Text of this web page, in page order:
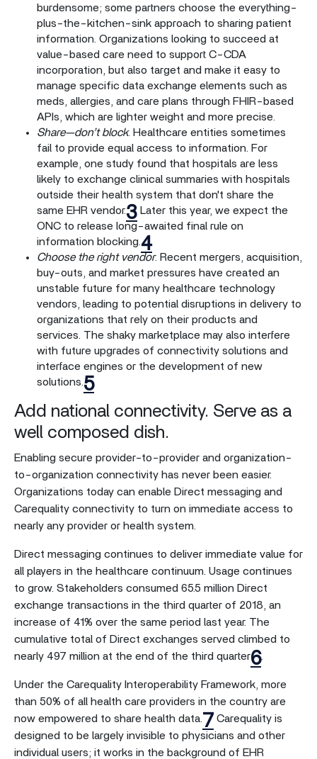
burdensome; some partners choose the everything-
plus-the-kitchen-sink approach to sharing patient
information. Organizations looking to succeed at
value-based care need to support C-CDA
incorporation, but also target and make it easy to
manage specific data exchange elements such as
meds, allergies, and care plans through FHIR-based
APIs, which are lighter weight and more precise.
Share—don’t block. Healthcare entities sometimes
fail to provide equal access to information. For
example, one study found that hospitals are less
likely to exchange clinical summaries with hospitals
outside their health system that don't share the
same EHR vendor.3 Later this year, we expect the
ONC to release long-awaited final rule on
information blocking. 4
Choose the right vendor. Recent mergers, acquisition,
buy-outs, and market pressures have created an
unstable future for many healthcare technology
vendors, leading to potential disruptions in delivery to
organizations that rely on their products and
services. The shaky marketplace may also interfere
with future upgrades of connectivity solutions and
interface engines or the development of new
solutions. 5
Add national connectivity. Serve as a
well composed dish.
Enabling secure provider-to-provider and organization-
to-organization connectivity has never been easier.
Organizations today can enable Direct messaging and
Carequality connectivity to turn on immediate access to
nearly any provider or health system.
Direct messaging continues to deliver immediate value for
all players in the healthcare continuum. Usage continues
to grow. Stakeholders consumed 65.5 million Direct
exchange transactions in the third quarter of 2018, an
increase of 41% over the same period last year. The
cumulative total of Direct exchanges served climbed to
nearly 497 million at the end of the third quarter6.
Under the Carequality Interoperability Framework, more
than 50% of all health care providers in the country are
now empowered to share health data. 7 Carequality is
designed to be largely invisible to physicians and other
individual users; it works in the background of EHR